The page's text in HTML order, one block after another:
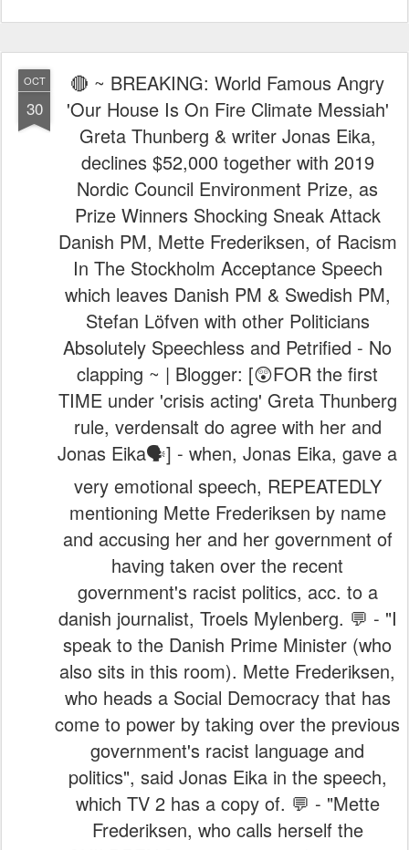
OCT
30
🔴 ~ BREAKING: World Famous Angry
'Our House Is On Fire Climate Messiah'
Greta Thunberg & writer Jonas Eika,
declines $52,000 together with 2019
Nordic Council Environment Prize, as
Prize Winners Shocking Sneak Attack
Danish PM, Mette Frederiksen, of Racism
In The Stockholm Acceptance Speech
which leaves Danish PM & Swedish PM,
Stefan Löfven with other Politicians
Absolutely Speechless and Petrified - No
clapping ~ | Blogger: [😲FOR the first
TIME under 'crisis acting' Greta Thunberg
rule, verdensalt do agree with her and
Jonas Eika🗣️] - when, Jonas Eika, gave a
very emotional speech, REPEATEDLY
mentioning Mette Frederiksen by name
and accusing her and her government of
having taken over the recent
government's racist politics, acc. to a
danish journalist, Troels Mylenberg. 💬 - "I
speak to the Danish Prime Minister (who
also sits in this room). Mette Frederiksen,
who heads a Social Democracy that has
come to power by taking over the previous
government's racist language and
politics", said Jonas Eika in the speech,
which TV 2 has a copy of. 💬 - "Mette
Frederiksen, who calls herself the